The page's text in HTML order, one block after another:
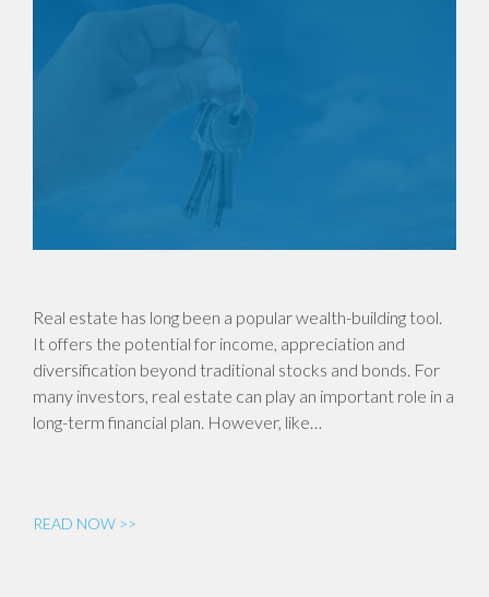
Real estate has long been a popular wealth-building tool.
It offers the potential for income, appreciation and
diversification beyond traditional stocks and bonds. For
many investors, real estate can play an important role in a
long-term financial plan. However, like…
READ NOW >>